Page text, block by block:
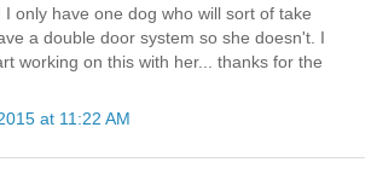
I only have one dog who will sort of take
a double door system so she doesn't. I
working on this with her... thanks for the
at 11:22 AM